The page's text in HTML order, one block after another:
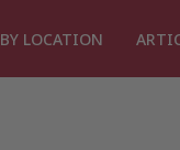
BY LOCATION